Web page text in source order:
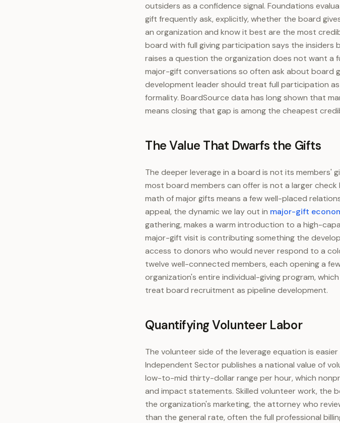
outsiders as a confidence signal. Foundations
gift frequently ask, explicitly, whether the board
an organization and know it best are the most
board with full giving participation says the insiders
raises a question the organization does not want a
major-gift conversations so often ask about board
development leader should treat full participation
formality. BoardSource data has long shown that
means closing that gap is among the cheapest
The Value That Dwarfs the Gifts
The deeper leverage in a board is not its members'
most board members can offer is not a larger
math of major gifts means a few well-placed
appeal, the dynamic we lay out in major-gift
gathering, makes a warm introduction to a high-
major-gift visit is contributing something the
access to donors who would never respond to a
twelve well-connected members, each opening a
organization's entire individual-giving program,
treat board recruitment as pipeline development.
Quantifying Volunteer Labor
The volunteer side of the leverage equation is
Independent Sector publishes a national value of
low-to-mid thirty-dollar range per hour, which
and impact statements. Skilled volunteer work, the
the organization's marketing, the attorney who
than the general rate, often the full professional